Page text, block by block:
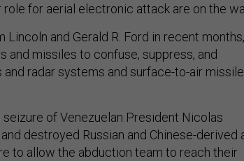
for aerial electronic attack are on the
Lincoln and Gerald R. Ford in recent months,
and missiles to confuse, suppress, and
radar systems and surface-to-air missile
of Venezuelan President Nicolas
destroyed Russian and Chinese-derived
to allow the abduction team to reach their